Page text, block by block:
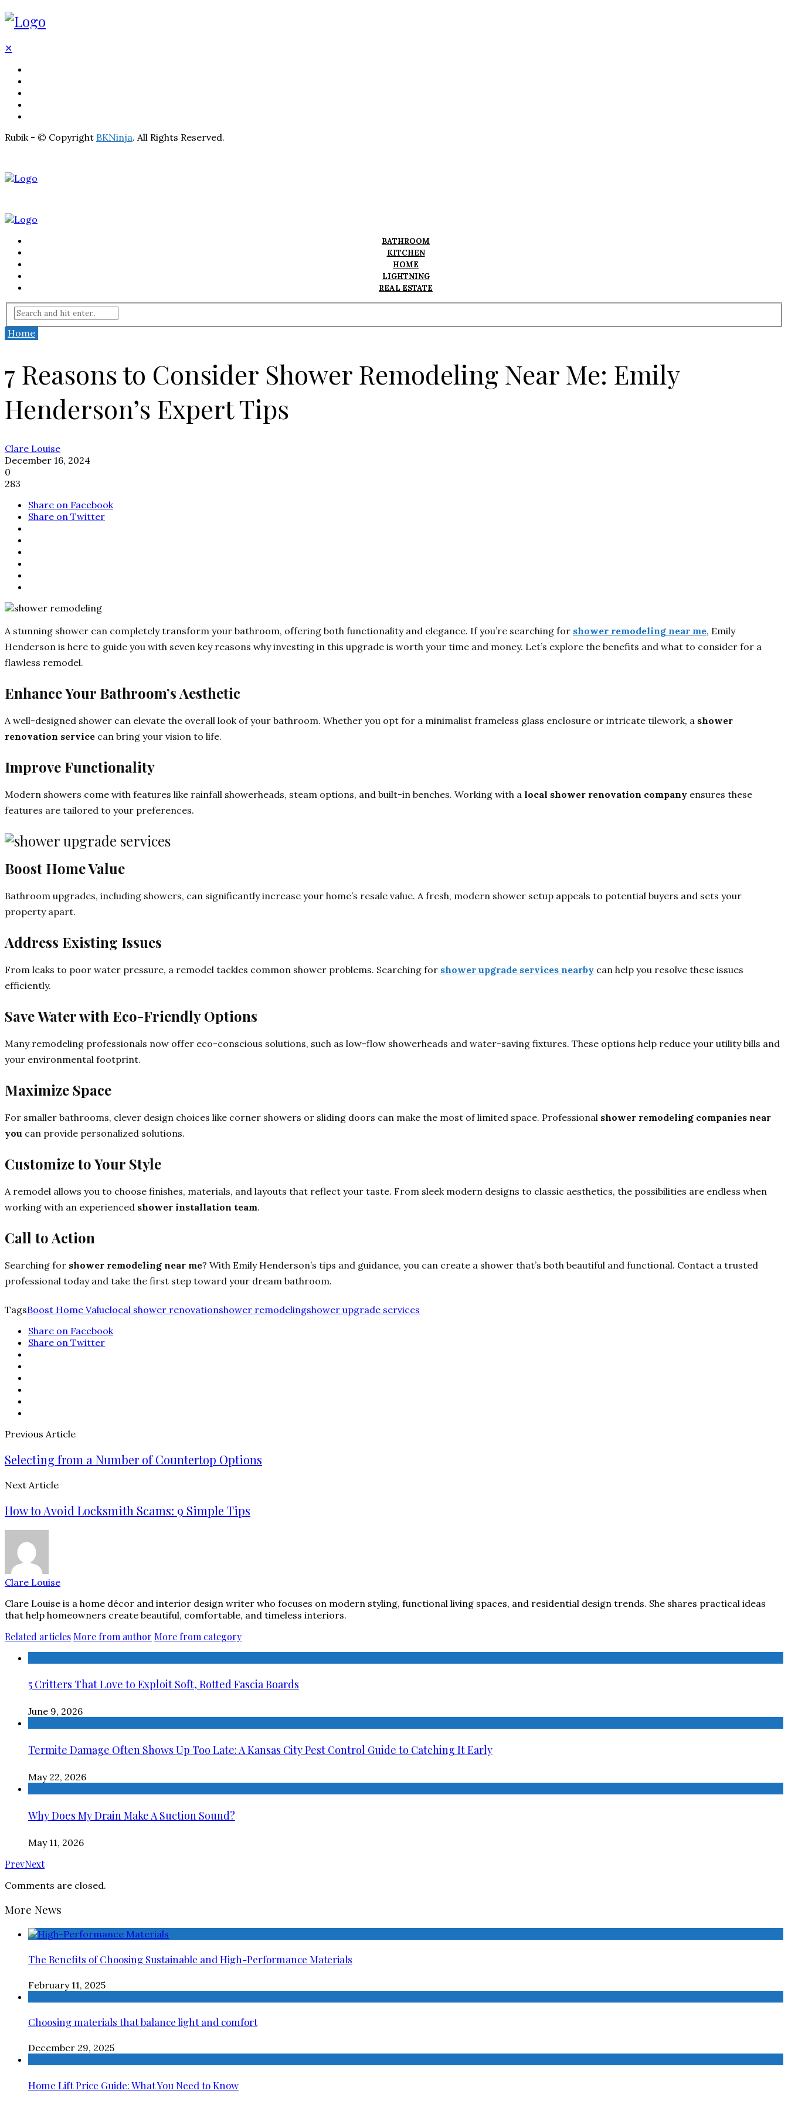
✕
Rubik - © Copyright BKNinja. All Rights Reserved.
BATHROOM
KITCHEN
HOME
LIGHTNING
REAL ESTATE
Home
7 Reasons to Consider Shower Remodeling Near Me: Emily
Henderson’s Expert Tips
Clare Louise
December 16, 2024
0
283
Share on Facebook
Share on Twitter
A stunning shower can completely transform your bathroom, offering both functionality and elegance. If you’re searching for shower remodeling near me, Emily
Henderson is here to guide you with seven key reasons why investing in this upgrade is worth your time and money. Let’s explore the benefits and what to consider for a
flawless remodel.
Enhance Your Bathroom’s Aesthetic
A well-designed shower can elevate the overall look of your bathroom. Whether you opt for a minimalist frameless glass enclosure or intricate tilework, a shower
renovation service can bring your vision to life.
Improve Functionality
Modern showers come with features like rainfall showerheads, steam options, and built-in benches. Working with a local shower renovation company ensures these
features are tailored to your preferences.
Boost Home Value
Bathroom upgrades, including showers, can significantly increase your home’s resale value. A fresh, modern shower setup appeals to potential buyers and sets your
property apart.
Address Existing Issues
From leaks to poor water pressure, a remodel tackles common shower problems. Searching for shower upgrade services nearby can help you resolve these issues
efficiently.
Save Water with Eco-Friendly Options
Many remodeling professionals now offer eco-conscious solutions, such as low-flow showerheads and water-saving fixtures. These options help reduce your utility bills and
your environmental footprint.
Maximize Space
For smaller bathrooms, clever design choices like corner showers or sliding doors can make the most of limited space. Professional shower remodeling companies near
you can provide personalized solutions.
Customize to Your Style
A remodel allows you to choose finishes, materials, and layouts that reflect your taste. From sleek modern designs to classic aesthetics, the possibilities are endless when
working with an experienced shower installation team.
Call to Action
Searching for shower remodeling near me? With Emily Henderson’s tips and guidance, you can create a shower that’s both beautiful and functional. Contact a trusted
professional today and take the first step toward your dream bathroom.
TagsBoost Home Valuelocal shower renovationshower remodelingshower upgrade services
Share on Facebook
Share on Twitter
Previous Article
Selecting from a Number of Countertop Options
Next Article
How to Avoid Locksmith Scams: 9 Simple Tips
Clare Louise
Clare Louise is a home décor and interior design writer who focuses on modern styling, functional living spaces, and residential design trends. She shares practical ideas
that help homeowners create beautiful, comfortable, and timeless interiors.
Related articles More from author More from category
5 Critters That Love to Exploit Soft, Rotted Fascia Boards
June 9, 2026
Termite Damage Often Shows Up Too Late: A Kansas City Pest Control Guide to Catching It Early
May 22, 2026
Why Does My Drain Make A Suction Sound?
May 11, 2026
PrevNext
Comments are closed.
More News
The Benefits of Choosing Sustainable and High-Performance Materials
February 11, 2025
Choosing materials that balance light and comfort
December 29, 2025
Home Lift Price Guide: What You Need to Know